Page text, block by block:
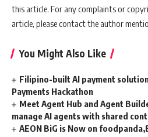
this article. For any complaints or
article, please contact the author
You Might Also Like
Filipino-built AI payment
Payments Hackathon
Meet Agent Hub and Agent
manage AI agents with shared
AEON BiG is Now on